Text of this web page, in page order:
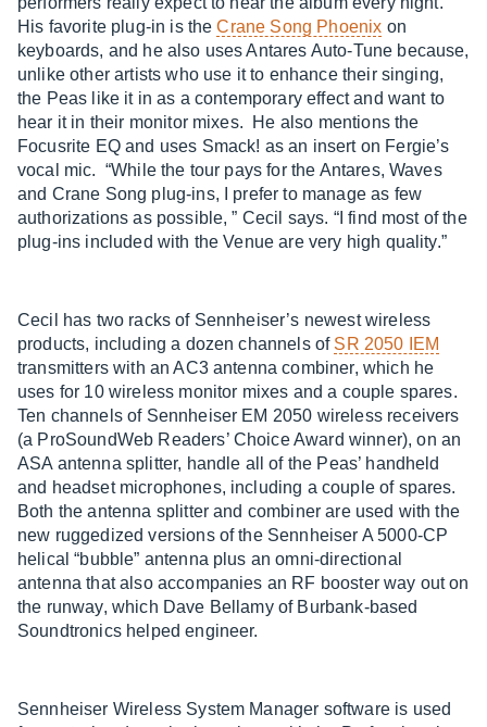
His favorite plug-in is theCrane Song Phoenix on
keyboards, and he also uses Antares Auto-Tune because,
unlike other artists who use it to enhance their singing,
the Peas like it in as a contemporary effect and want to
hear it in their monitor mixes. He also mentions the
Focusrite EQ and uses Smack! as an insert on Fergie’s
vocal mic. “While the tour pays for the Antares, Waves
and Crane Song plug-ins, I prefer to manage as few
authorizations as possible, ” Cecil says. “I find most of the
plug-ins included with the Venue are very high quality.”
Cecil has two racks of Sennheiser’s newest wireless
products, including a dozen channels of SR 2050 IEM
transmitters with an AC3 antenna combiner, which he
uses for 10 wireless monitor mixes and a couple spares.
Ten channels of Sennheiser EM 2050 wireless receivers
(a ProSoundWeb Readers’ Choice Award winner), on an
ASA antenna splitter, handle all of the Peas’ handheld
and headset microphones, including a couple of spares.
Both the antenna splitter and combiner are used with the
new ruggedized versions of the Sennheiser A 5000-CP
helical “bubble” antenna plus an omni-directional
antenna that also accompanies an RF booster way out on
the runway, which Dave Bellamy of Burbank-based
Soundtronics helped engineer.
Sennheiser Wireless System Manager software is used